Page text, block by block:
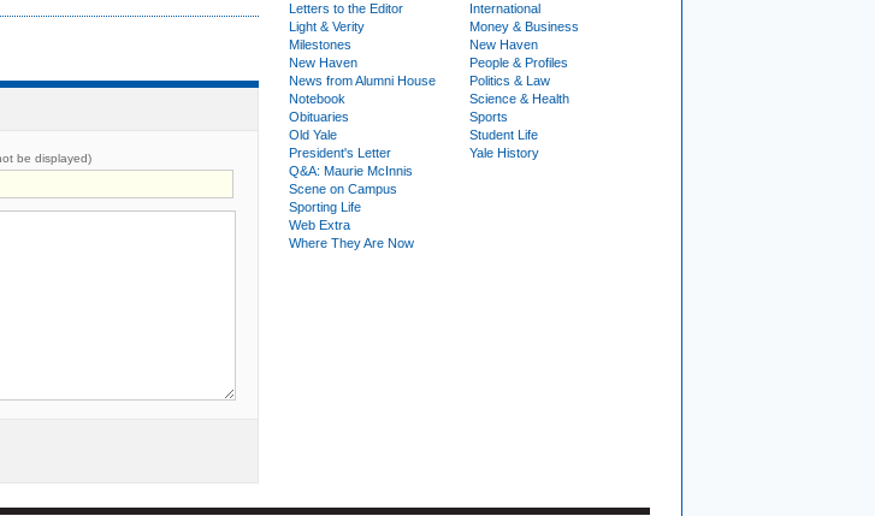
be displayed)
Letters to the Editor
Light & Verity
Milestones
New Haven
News from Alumni House
Notebook
Obituaries
Old Yale
President's Letter
Q&A: Maurie McInnis
Scene on Campus
Sporting Life
Web Extra
Where They Are Now
International
Money & Business
New Haven
People & Profiles
Politics & Law
Science & Health
Sports
Student Life
Yale History